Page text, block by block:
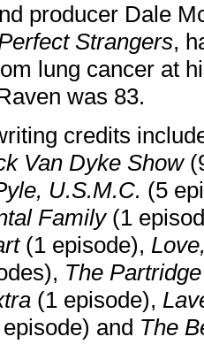
producer Dale
Strangers,
lung cancer at
was 83.
credits
Van Dyke Show
U.S.M.C. (5
Family(1
(1 episode),
The
(1 episode),
and The